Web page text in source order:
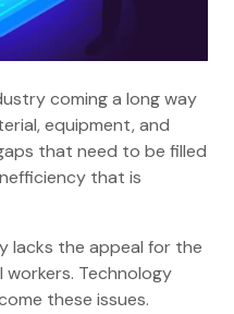
coming a long way
equipment, and
that need to be filled
that is
lacks the appeal for the
Technology
these issues.